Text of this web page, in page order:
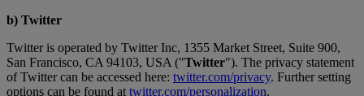
b) Twitter
Twitter is operated by Twitter Inc, 1355 Market Street, Suite 900,
San Francisco, CA 94103, USA ("Twitter"). The privacy statement
of Twitter can be accessed here: twitter.com/privacy. Further setting
options can be found at twitter.com/personalization.